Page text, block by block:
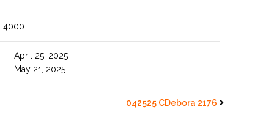
4000
April 25, 2025
May 21, 2025
042525 CDebora 2176